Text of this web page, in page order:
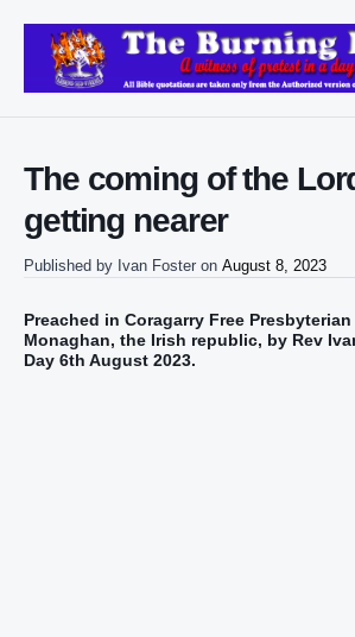
The coming of the
getting nearer
Published by Ivan Foster on August 8, 2023
Preached in Coragarry Free
Monaghan, the Irish republic, by Rev
Day 6th August 2023.